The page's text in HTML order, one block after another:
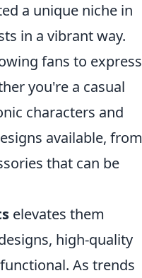
a unique niche in
in a vibrant way.
fans to express
you're a casual
characters and
available, from
that can be
elevates them
high-quality
As trends